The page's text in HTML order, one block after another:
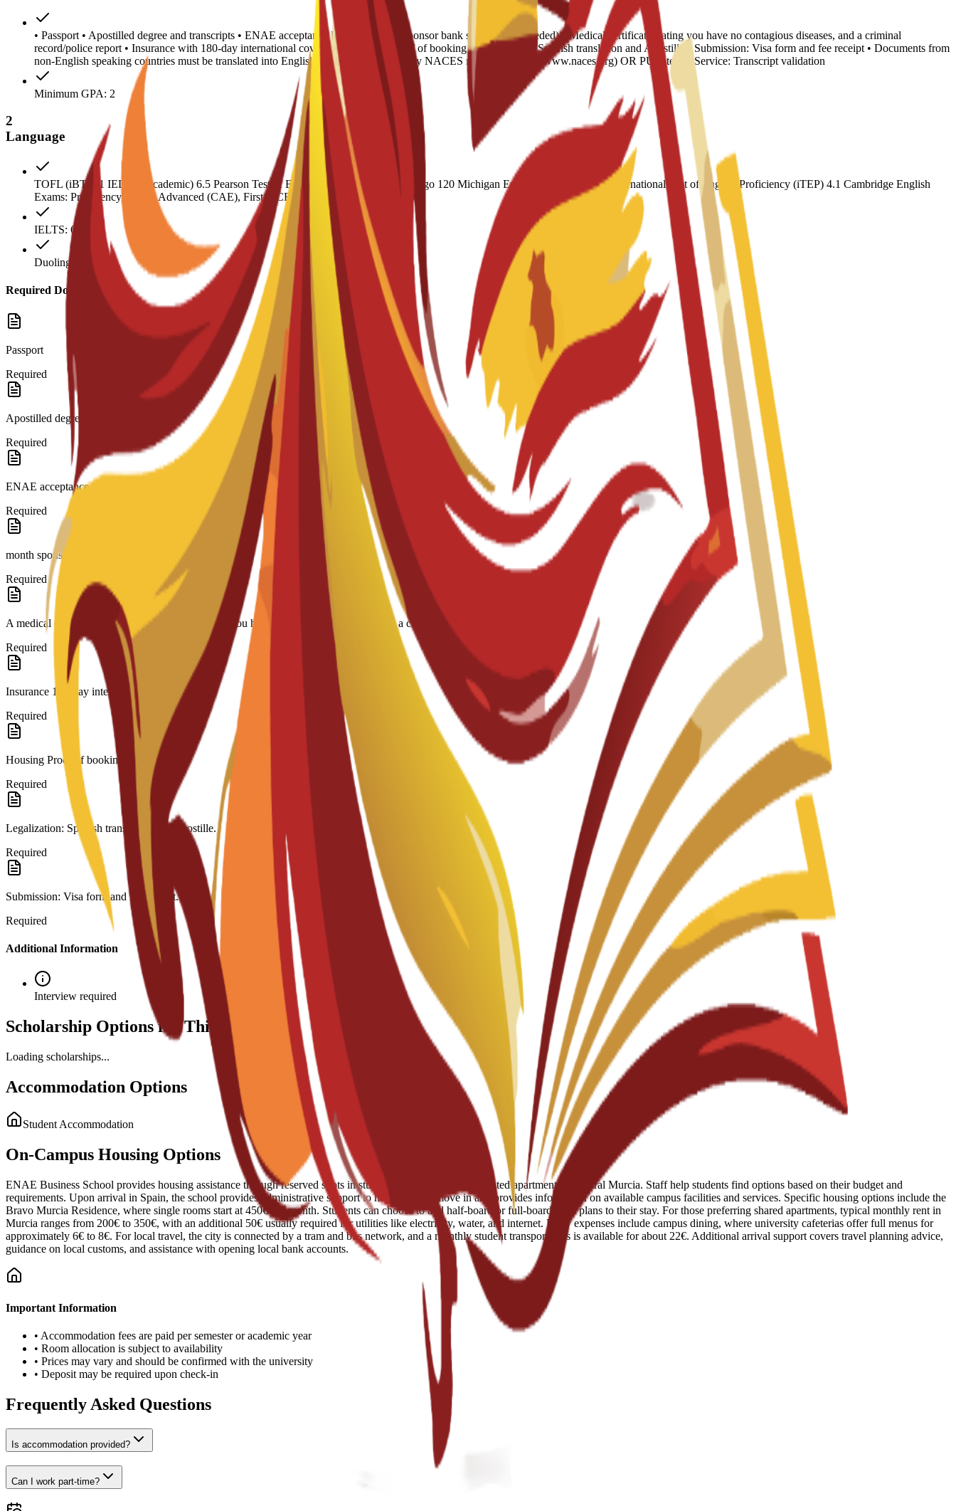
• Passport • Apostilled degree and transcripts • ENAE acceptance letter • 6-month sponsor bank statement (if needed) • Medical certificate stating you have no contagious diseases, and a criminal
record/police report • Insurance with 180-day international coverage • Housing proof of booking • Legalization: Spanish translation and Apostille • Submission: Visa form and fee receipt • Documents from
non-English speaking countries must be translated into English AND evaluated by any NACES member agency (www.naces.org) OR PU Internal Service: Transcript validation
Minimum GPA: 2
2
Language
TOFL (iBT) 71 IELTS (Academic) 6.5 Pearson Test of English (Academic) 60 Duolingo 120 Michigan English Test (MET) 61 International Test of English Proficiency (iTEP) 4.1 Cambridge English
Exams: Proficiency (CPE), Advanced (CAE), First (FCE) 180 CAEL CE / Online 70
IELTS: 6.5
Duolingo: 120
Required Documents
Passport
Required
Apostilled degree and transcripts.
Required
ENAE acceptance letter.
Required
month sponsor bank statement.(if needed)
Required
A medical certificate approved by a doctor stating you have no contagious diseases and a criminal record/police report.
Required
Insurance 180-day international coverage.
Required
Housing Proof of booking.
Required
Legalization: Spanish translation and Apostille.
Required
Submission: Visa form and fee receipt.
Required
Additional Information
Interview required
Scholarship Options for This Program
Loading scholarships...
Accommodation Options
Student Accommodation
On-Campus Housing Options
ENAE Business School provides housing assistance through reserved spots in student residences and discounted apartments in central Murcia. Staff help students find options based on their budget and
requirements. Upon arrival in Spain, the school provides administrative support to help students move in and provides information on available campus facilities and services. Specific housing options include the
Bravo Murcia Residence, where single rooms start at 450€ per month. Students can choose to add half-board or full-board meal plans to their stay. For those preferring shared apartments, typical monthly rent in
Murcia ranges from 200€ to 350€, with an additional 50€ usually required for utilities like electricity, water, and internet. Daily expenses include campus dining, where university cafeterias offer full menus for
approximately 6€ to 8€. For local travel, the city is connected by a tram and bus network, and a monthly student transport pass is available for about 22€. Additional arrival support covers travel planning advice,
guidance on local customs, and assistance with opening local bank accounts.
Important Information
• Accommodation fees are paid per semester or academic year
• Room allocation is subject to availability
• Prices may vary and should be confirmed with the university
• Deposit may be required upon check-in
Frequently Asked Questions
Is accommodation provided?
Can I work part-time?